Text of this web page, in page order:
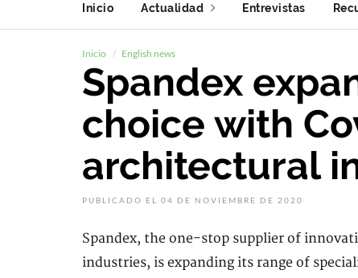
Inicio Actualidad Entrevistas
Inicio English news
Spandex
choice with
architectural
PUBLICADO EL 04 DE NOVIEMBRE DE 2020
Spandex, the one-stop supplier of
industries, is expanding its range of